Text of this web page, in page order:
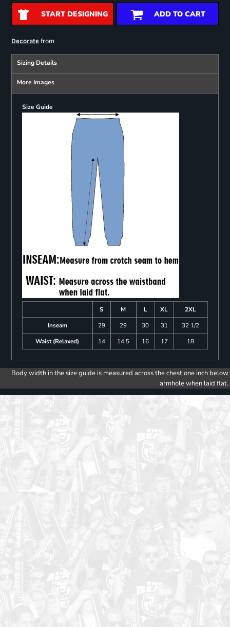
START DESIGNING ADD TO CART
Decoratefrom
Sizing Details
More Images
Size Guide
S M L XL
2XL
Inseam
29 29 30 31
32 1/2
Waist (Relaxed)
14 14.5 16 17 18
Body width in the size guide is measured across the chest one inch below
armhole when laid flat.